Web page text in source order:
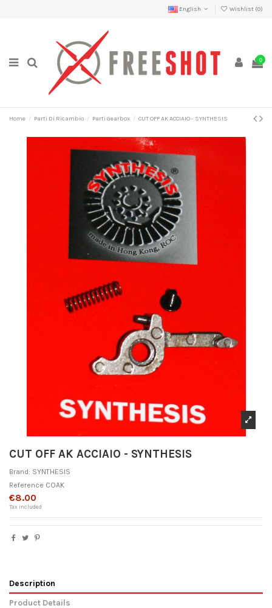
English Wishlist (0)
0
Home Parti Di Ricambio Parti Gearbox CUT OFF AK ACCIAIO - SYNTHESIS
CUT OFF AK ACCIAIO - SYNTHESIS
Brand: SYNTHESIS
Reference COAK
€8.00
Tax included
Description
Product Details